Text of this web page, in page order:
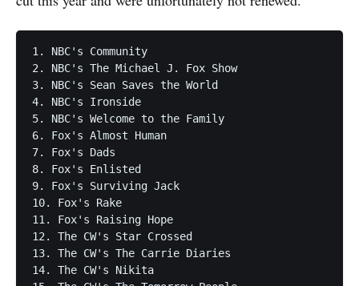
1. NBC's Community
2. NBC's The Michael J. Fox Show
3. NBC's Sean Saves the World
4. NBC's Ironside
5. NBC's Welcome to the Family
6. Fox's Almost Human
7. Fox's Dads
8. Fox's Enlisted
9. Fox's Surviving Jack
10. Fox's Rake
11. Fox's Raising Hope
12. The CW's Star Crossed
13. The CW's The Carrie Diaries
14. The CW's Nikita